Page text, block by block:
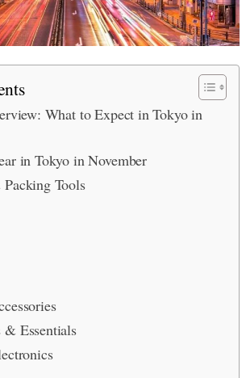
What to Expect in Tokyo in
in Tokyo in November
Tools
& Essentials